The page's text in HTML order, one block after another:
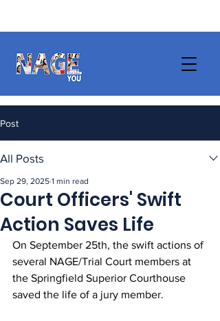
Post
All Posts
Court Officers' Swift
Action Saves Life
Sep 29, 2025 1 min read
On September 25th, the swift actions of
several NAGE/Trial Court members at
the Springfield Superior Courthouse
saved the life of a jury member.